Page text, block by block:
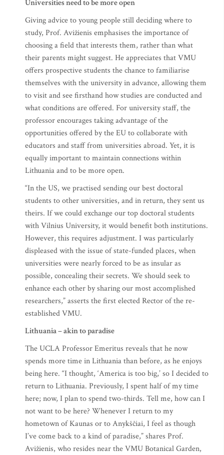
Universities need to be more open
Giving advice to young people still deciding where to
study, Prof. Avižienis emphasises the importance of
choosing a field that interests them, rather than what
their parents might suggest. He appreciates that VMU
offers prospective students the chance to familiarise
themselves with the university in advance, allowing them
to visit and see firsthand how studies are conducted and
what conditions are offered. For university staff, the
professor encourages taking advantage of the
opportunities offered by the EU to collaborate with
educators and staff from universities abroad. Yet, it is
equally important to maintain connections within
Lithuania and to be more open.
“In the US, we practised sending our best doctoral
students to other universities, and in return, they sent us
theirs. If we could exchange our top doctoral students
with Vilnius University, it would benefit both institutions.
However, this requires adjustment. I was particularly
displeased with the issue of state-funded places, when
universities were nearly forced to be as insular as
possible, concealing their secrets. We should seek to
enhance each other by sharing our most accomplished
researchers,” asserts the first elected Rector of the re-
established VMU.
Lithuania – akin to paradise
The UCLA Professor Emeritus reveals that he now
spends more time in Lithuania than before, as he enjoys
being here. “I thought, ‘America is too big,’ so I decided to
return to Lithuania. Previously, I spent half of my time
here; now, I plan to spend two-thirds. Tell me, how can I
not want to be here? Whenever I return to my
hometown of Kaunas or to Anykščiai, I feel as though
I’ve come back to a kind of paradise,” shares Prof.
Avižienis, who resides near the VMU Botanical Garden,